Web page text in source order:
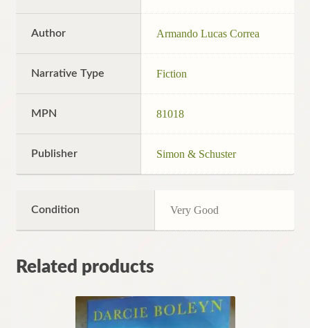
Author Armando Lucas Correa
Narrative Type Fiction
MPN 81018
Publisher Simon & Schuster
Condition Very Good
Related products